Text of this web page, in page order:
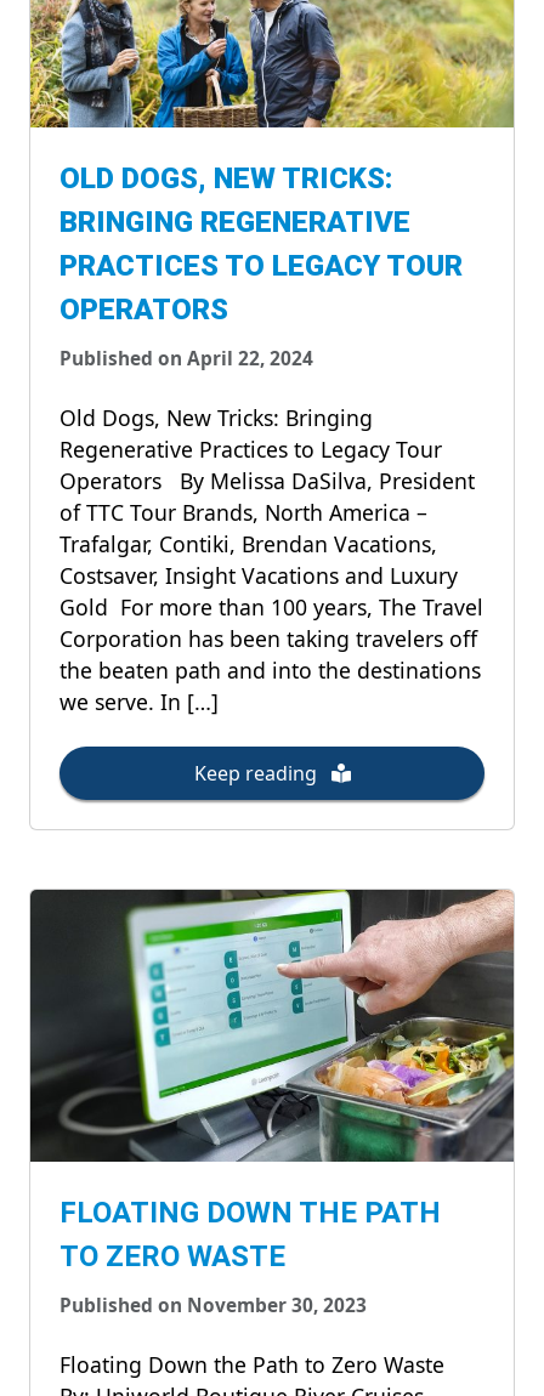
OLD DOGS, NEW TRICKS:
BRINGING REGENERATIVE
PRACTICES TO LEGACY TOUR
OPERATORS
Published on April 22, 2024
Old Dogs, New Tricks: Bringing
Regenerative Practices to Legacy Tour
Operators By Melissa DaSilva, President
of TTC Tour Brands, North America –
Trafalgar, Contiki, Brendan Vacations,
Costsaver, Insight Vacations and Luxury
Gold For more than 100 years, The Travel
Corporation has been taking travelers off
the beaten path and into the destinations
we serve. In […]
Keep reading
FLOATING DOWN THE PATH
TO ZERO WASTE
Published on November 30, 2023
Floating Down the Path to Zero Waste